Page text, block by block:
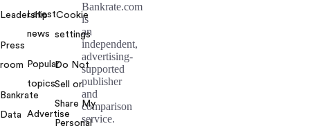
Leadership
Press
room
Bankrate
Data
Latest
news
Popular
topics
Advertise
Cookie
settings
Do Not
Sell or
Share My
Personal
Bankrate.com
is
an
independent,
advertising-
supported
publisher
and
comparison
service.